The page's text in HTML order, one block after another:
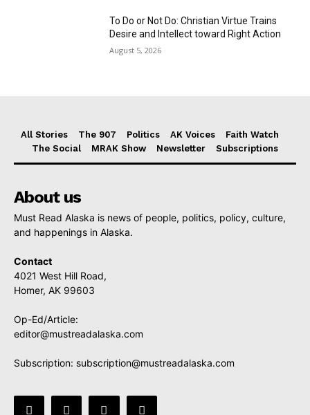
To Do or Not Do: Christian Virtue Trains
Desire and Intellect toward Right Action
August 5, 2026
All Stories The 907 Politics AK Voices
Faith Watch
The Social
MRAK Show Newsletter Subscriptions
About us
Must Read Alaska is news of people, politics, policy, culture,
and happenings in Alaska.
Contact
4021 West Hill Road,
Homer, AK 99603
Op-Ed/Article:
editor@mustreadalaska.com
Subscription: subscription@mustreadalaska.com